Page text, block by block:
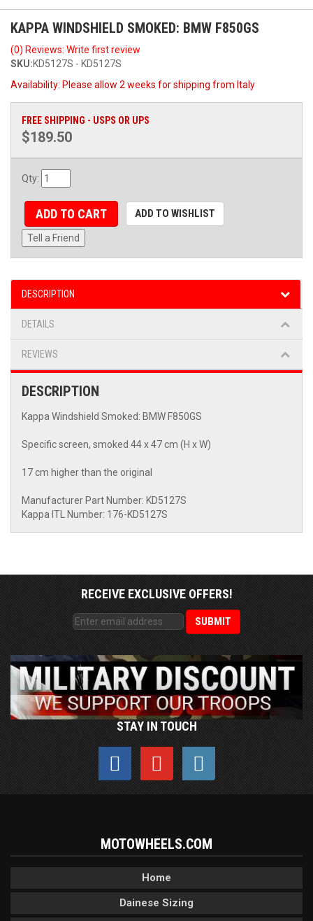
KAPPA WINDSHIELD SMOKED: BMW F850GS
(0) Reviews: Write first review
SKU:KD5127S - KD5127S
Availability: Please allow 2 weeks for shipping from Italy
FREE SHIPPING - USPS OR UPS
$189.50
Qty:
ADD TO CART ADD TO WISHLIST
Tell a Friend
DESCRIPTION
DETAILS
REVIEWS
DESCRIPTION
Kappa Windshield Smoked: BMW F850GS
Specific screen, smoked 44 x 47 cm (H x W)
17 cm higher than the original
Manufacturer Part Number: KD5127S
Kappa ITL Number: 176-KD5127S
RECEIVE EXCLUSIVE OFFERS!
STAY IN TOUCH
MOTOWHEELS.COM
Home
Dainese Sizing